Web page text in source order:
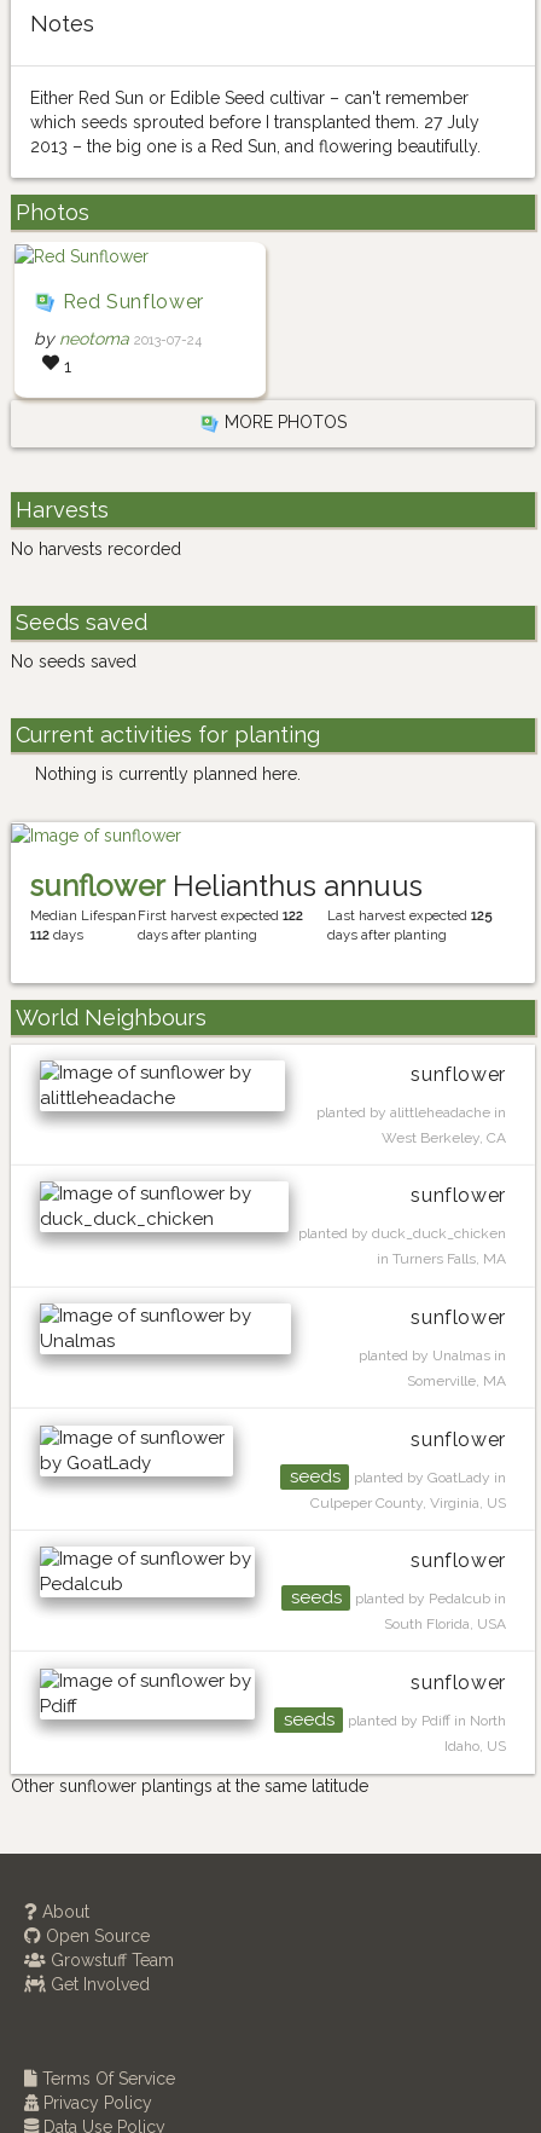
Notes
Either Red Sun or Edible Seed cultivar – can't remember
which seeds sprouted before I transplanted them. 27 July
2013 – the big one is a Red Sun, and flowering beautifully.
Photos
Red Sunflower
by neotoma 2013-07-24
1
MORE PHOTOS
Harvests
No harvests recorded
Seeds saved
No seeds saved
Current activities for planting
Nothing is currently planned here.
sunflowerHelianthus annuus
Median Lifespan
112 days
First harvest expected 122
days after planting
Last harvest expected 125
days after planting
World Neighbours
sunflower
planted by alittleheadache in
West Berkeley, CA
sunflower
planted by duck_duck_chicken
in Turners Falls, MA
sunflower
planted by Unalmas in
Somerville, MA
sunflower
seeds
planted by GoatLady in
Culpeper County, Virginia, US
sunflower
seeds
planted by Pedalcub in
South Florida, USA
sunflower
seeds
planted by Pdiff in North
Idaho, US
Other sunflower plantings at the same latitude
About
Open Source
Growstuff Team
Get Involved
Terms Of Service
Privacy Policy
Data Use Policy